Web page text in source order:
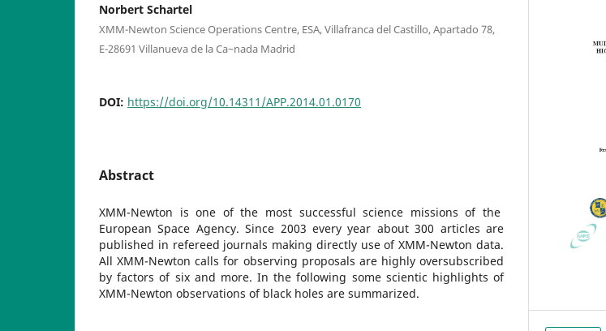
Norbert Schartel
XMM-Newton Science Operations Centre, ESA, Villafranca del Castillo, Apartado 78,
E-28691 Villanueva de la Ca~nada Madrid
DOI: https://doi.org/10.14311/APP.2014.01.0170
Abstract
XMM-Newton is one of the most successful science missions of the
European Space Agency. Since 2003 every year about 300 articles are
published in refereed journals making directly use of XMM-Newton data.
All XMM-Newton calls for observing proposals are highly oversubscribed
by factors of six and more. In the following some scientic highlights of
XMM-Newton observations of black holes are summarized.